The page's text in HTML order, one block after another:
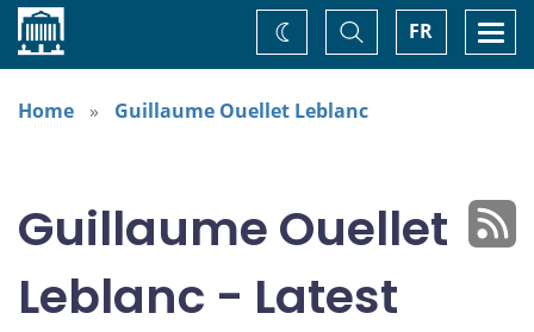
Home FR
Toggle
Search
Change
theme
Home
Guillaume Ouellet Leblanc
Guillaume Ouellet
Leblanc - Latest